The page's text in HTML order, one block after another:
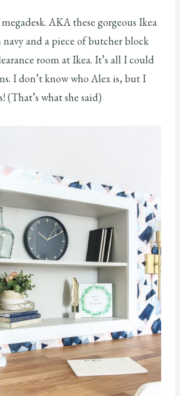
AKA these gorgeous Ikea
navy and a piece of butcher block
room at Ikea. It’s all I could
I don’t know who Alex is, but I
(That’s what she said)